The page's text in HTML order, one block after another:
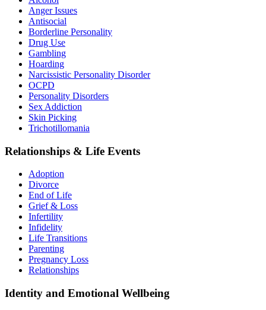
Anger Issues
Antisocial
Borderline Personality
Drug Use
Gambling
Hoarding
Narcissistic Personality Disorder
OCPD
Personality Disorders
Sex Addiction
Skin Picking
Trichotillomania
Relationships & Life Events
Adoption
Divorce
End of Life
Grief & Loss
Infertility
Infidelity
Life Transitions
Parenting
Pregnancy Loss
Relationships
Identity and Emotional Wellbeing